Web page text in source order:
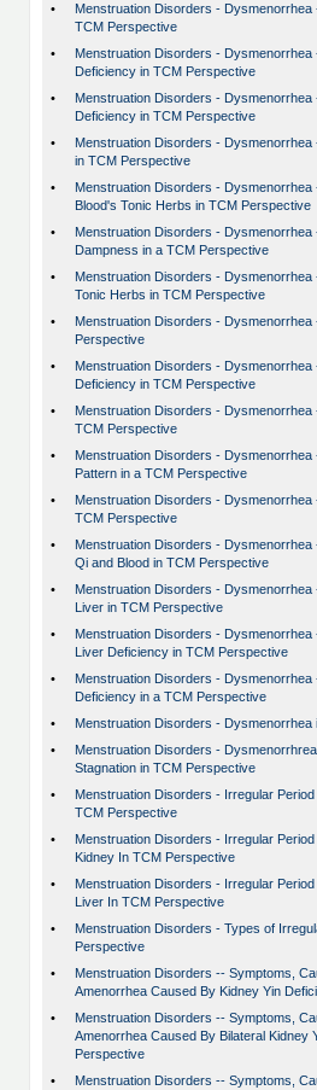
•
Menstruation Disorders -
TCM Perspective
•
Menstruation Disorders - Dysmenorrhea
Deficiency in TCM Perspective
•
Menstruation Disorders -
Deficiency in TCM Perspective
•
Menstruation Disorders - Dysmenorrhea
in TCM Perspective
•
Menstruation Disorders - Dysmenorrhea
Blood's Tonic Herbs in TCM Perspective
•
Menstruation Disorders -
Dampness in a TCM Perspective
•
Menstruation Disorders - Dysmenorrhea
Tonic Herbs in TCM Perspective
•
Menstruation Disorders -
Perspective
•
Menstruation Disorders - Dysmenorrhea
Deficiency in TCM Perspective
•
Menstruation Disorders -
TCM Perspective
•
Menstruation Disorders - Dysmenorrhea
Pattern in a TCM Perspective
•
Menstruation Disorders -
TCM Perspective
•
Menstruation Disorders -
Qi and Blood in TCM Perspective
•
Menstruation Disorders -
Liver in TCM Perspective
•
Menstruation Disorders - Dysmenorrhea
Liver Deficiency in TCM Perspective
•
Menstruation Disorders - Dysmenorrhea
Deficiency in a TCM Perspective
•
Menstruation Disorders - Dysmenorrhea
•
Menstruation Disorders -
Stagnation in TCM Perspective
•
Menstruation Disorders - Irregular
TCM Perspective
•
Menstruation Disorders - Irregular
Kidney In TCM Perspective
•
Menstruation Disorders - Irregular
Liver In TCM Perspective
•
Menstruation Disorders - Types of
Perspective
•
Menstruation Disorders -- Symptoms,
Amenorrhea Caused By Kidney Yin
•
Menstruation Disorders -- Symptoms,
Amenorrhea Caused By Bilateral Kidney
Perspective
•
Menstruation Disorders -- Symptoms,